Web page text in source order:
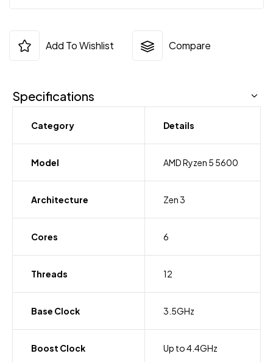
Add To Wishlist Compare
Specifications
Category Details
Model AMD Ryzen 5 5600
Architecture Zen 3
Cores 6
Threads 12
Base Clock 3.5GHz
Boost Clock Up to 4.4GHz